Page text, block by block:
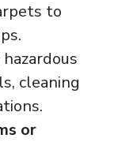
to
cleaning
or